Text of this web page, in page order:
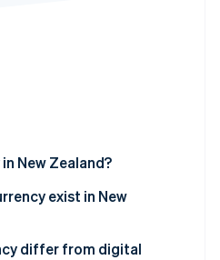
New Zealand?
exist in New
differ from digital